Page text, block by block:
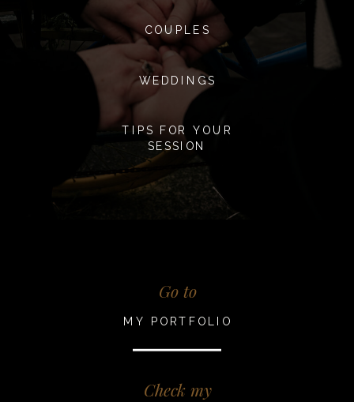
TIPS FOR YOUR
SESSION
WEDDINGS
COUPLES
Go to
MY PORTFOLIO
Check my